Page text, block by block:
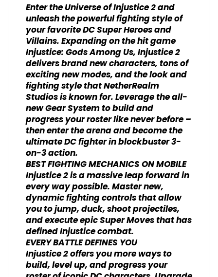
Enter the Universe of Injustice 2 and
unleash the powerful fighting style of
your favorite DC Super Heroes and
Villains. Expanding on the hit game
Injustice: Gods Among Us, Injustice 2
delivers brand new characters, tons of
exciting new modes, and the look and
fighting style that NetherRealm
Studios is known for. Leverage the all-
new Gear System to build and
progress your roster like never before –
then enter the arena and become the
ultimate DC fighter in blockbuster 3-
on-3 action.
BEST FIGHTING MECHANICS ON MOBILE
Injustice 2 is a massive leap forward in
every way possible. Master new,
dynamic fighting controls that allow
you to jump, duck, shoot projectiles,
and execute epic Super Moves that has
defined Injustice combat.
EVERY BATTLE DEFINES YOU
Injustice 2 offers you more ways to
build, level up, and progress your